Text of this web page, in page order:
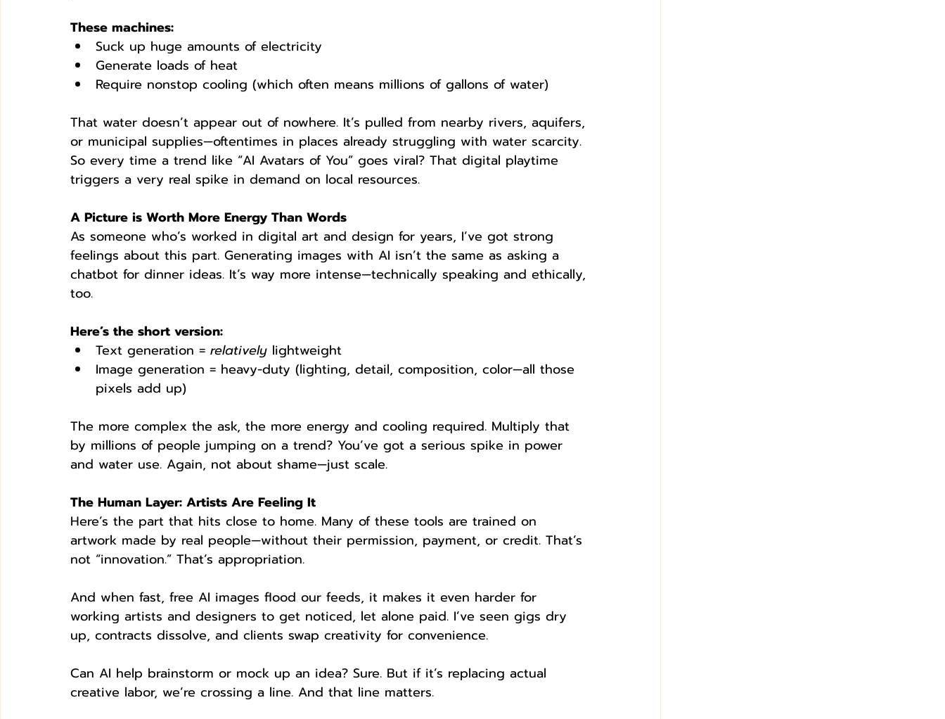
These machines:
Suck up huge amounts of electricity
Generate loads of heat
Require nonstop cooling (which often means millions of gallons of water)
That water doesn’t appear out of nowhere. It’s pulled from nearby rivers, aquifers,
or municipal supplies—oftentimes in places already struggling with water scarcity.
So every time a trend like “AI Avatars of You” goes viral? That digital playtime
triggers a very real spike in demand on local resources.
A Picture is Worth More Energy Than Words
As someone who’s worked in digital art and design for years, I’ve got strong
feelings about this part. Generating images with AI isn’t the same as asking a
chatbot for dinner ideas. It’s way more intense—technically speaking and ethically,
too.
Here’s the short version:
Text generation = relatively lightweight
Image generation = heavy-duty (lighting, detail, composition, color—all those
pixels add up)
The more complex the ask, the more energy and cooling required. Multiply that
by millions of people jumping on a trend? You’ve got a serious spike in power
and water use. Again, not about shame—just scale.
The Human Layer: Artists Are Feeling It
Here’s the part that hits close to home. Many of these tools are trained on
artwork made by real people—without their permission, payment, or credit. That’s
not “innovation.” That’s appropriation.
And when fast, free AI images flood our feeds, it makes it even harder for
working artists and designers to get noticed, let alone paid. I’ve seen gigs dry
up, contracts dissolve, and clients swap creativity for convenience.
Can AI help brainstorm or mock up an idea? Sure. But if it’s replacing actual
creative labor, we’re crossing a line. And that line matters.